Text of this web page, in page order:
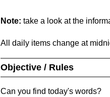
Note: take a look at the
All daily items change at
Objective / Rules
Can you find today's words?